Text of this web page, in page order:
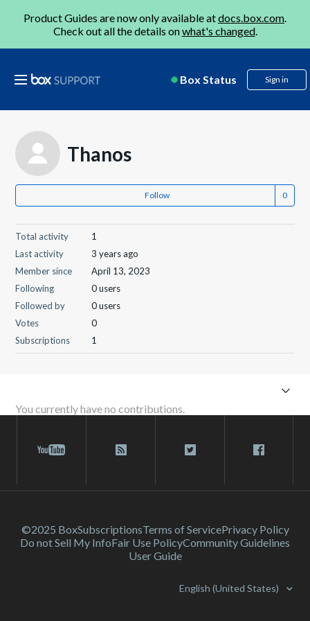
Product Guides are now only available atdocs.box.com.
Check out all the details onwhat's changed.
Box Status Sign in
Thanos
Follow
Total activity
1
Last activity
3 years ago
Member since
April 13, 2023
Following
0 users
Followed by
0 users
Votes
0
Subscriptions
1
You currently have no contributions.
©2025 BoxSubscriptionsTerms of ServicePrivacy Policy
Do not Sell My InfoFair Use PolicyCommunity Guidelines
User Guide
English (United States)